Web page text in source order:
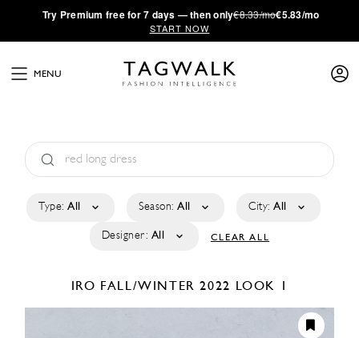
·Try Premium free for 7 days — then only€8.33/mo€5.83/mo
START NOW
MENU
Type: All Season: All City: All
Designer: All CLEAR ALL
IRO FALL/WINTER 2022 LOOK 1